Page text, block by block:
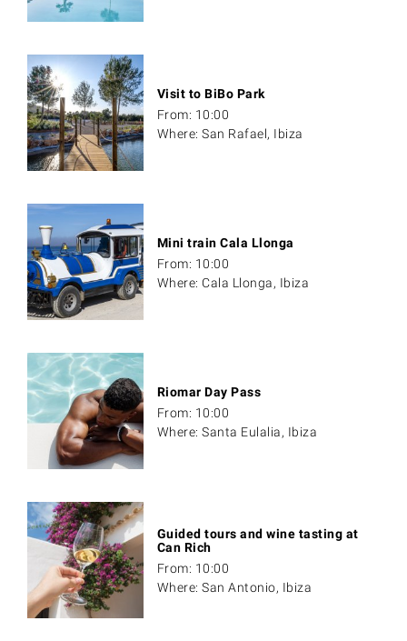
Visit to BiBo Park
From: 10:00
Where: San Rafael, Ibiza
Mini train Cala Llonga
From: 10:00
Where: Cala Llonga, Ibiza
Riomar Day Pass
From: 10:00
Where: Santa Eulalia, Ibiza
Guided tours and wine tasting at
Can Rich
From: 10:00
Where: San Antonio, Ibiza